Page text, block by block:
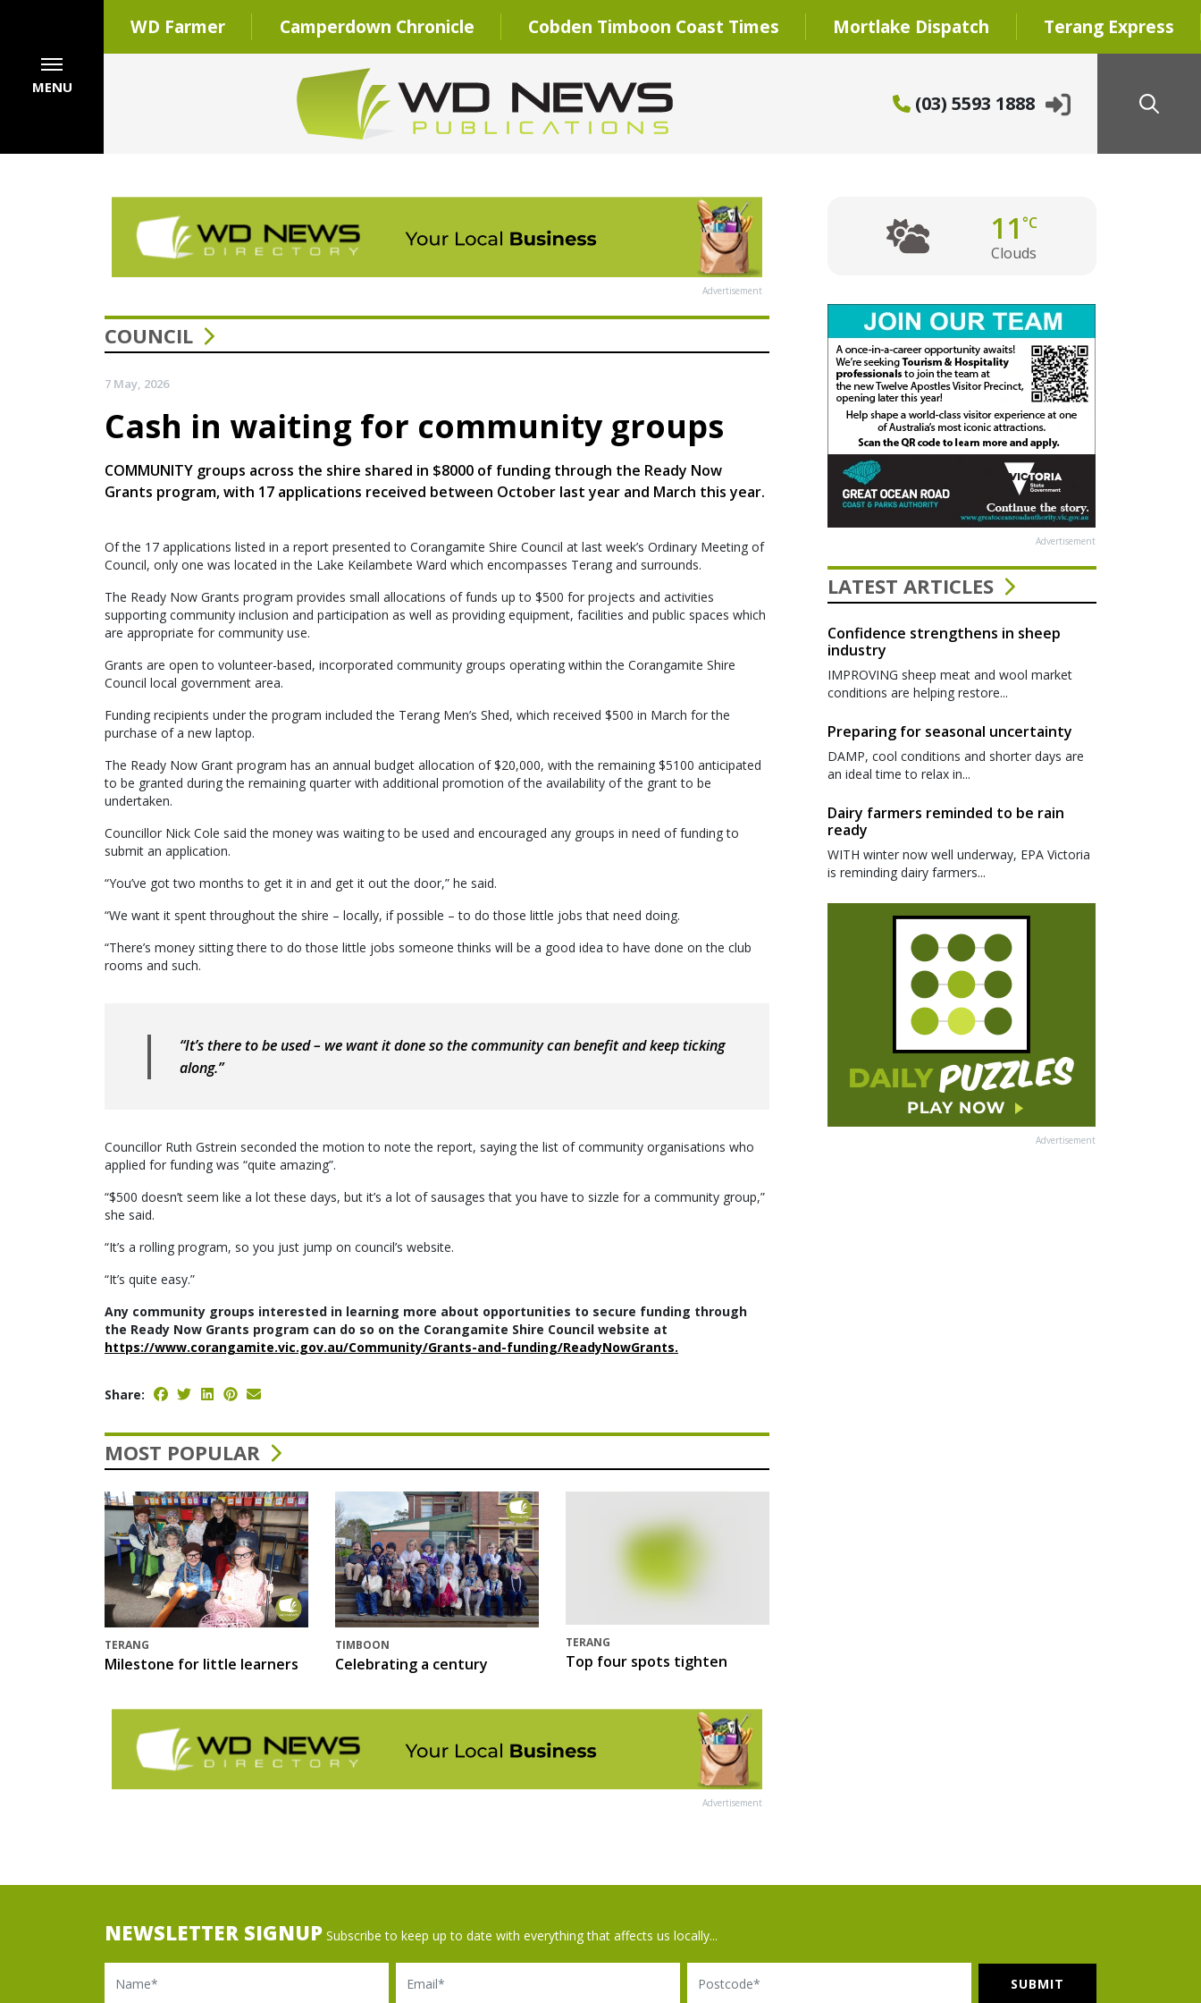
WD Farmer Camperdown Chronicle Cobden Timboon Coast Times Mortlake Dispatch Terang Express
(03) 5593 1888
MENU
Advertisement
COUNCIL
7 May, 2026
Cash in waiting for community groups
COMMUNITY groups across the shire shared in $8000 of funding through the Ready Now
Grants program, with 17 applications received between October last year and March this year.
Of the 17 applications listed in a report presented to Corangamite Shire Council at last week’s Ordinary Meeting of
Council, only one was located in the Lake Keilambete Ward which encompasses Terang and surrounds.
The Ready Now Grants program provides small allocations of funds up to $500 for projects and activities
supporting community inclusion and participation as well as providing equipment, facilities and public spaces which
are appropriate for community use.
Grants are open to volunteer-based, incorporated community groups operating within the Corangamite Shire
Council local government area.
Funding recipients under the program included the Terang Men’s Shed, which received $500 in March for the
purchase of a new laptop.
The Ready Now Grant program has an annual budget allocation of $20,000, with the remaining $5100 anticipated
to be granted during the remaining quarter with additional promotion of the availability of the grant to be
undertaken.
Councillor Nick Cole said the money was waiting to be used and encouraged any groups in need of funding to
submit an application.
“You’ve got two months to get it in and get it out the door,” he said.
“We want it spent throughout the shire – locally, if possible – to do those little jobs that need doing.
“There’s money sitting there to do those little jobs someone thinks will be a good idea to have done on the club
rooms and such.
“It’s there to be used – we want it done so the community can benefit and keep ticking
along.”
Councillor Ruth Gstrein seconded the motion to note the report, saying the list of community organisations who
applied for funding was “quite amazing”.
“$500 doesn’t seem like a lot these days, but it’s a lot of sausages that you have to sizzle for a community group,”
she said.
“It’s a rolling program, so you just jump on council’s website.
“It’s quite easy.”
Any community groups interested in learning more about opportunities to secure funding through
the Ready Now Grants program can do so on the Corangamite Shire Council website at
https://www.corangamite.vic.gov.au/Community/Grants-and-funding/ReadyNowGrants.
Share:
MOST POPULAR
TERANG
Milestone for little learners
TIMBOON
Celebrating a century
TERANG
Top four spots tighten
Advertisement
11 °C
Clouds
Advertisement
LATEST ARTICLES
Confidence strengthens in sheep
industry
IMPROVING sheep meat and wool market
conditions are helping restore...
Preparing for seasonal uncertainty
DAMP, cool conditions and shorter days are
an ideal time to relax in...
Dairy farmers reminded to be rain
ready
WITH winter now well underway, EPA Victoria
is reminding dairy farmers...
Advertisement
NEWSLETTER SIGNUP Subscribe to keep up to date with everything that affects us locally...
Name Email Postcode